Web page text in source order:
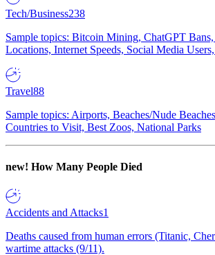
Tech/Business238
Sample topics: Bitcoin Mining, ChatGPT
Locations, Internet Speeds, Social Media
Travel88
Sample topics: Airports, Beaches/Nude
Countries to Visit, Best Zoos, National Parks
new! How Many People Died
Accidents and Attacks1
Deaths caused from human errors (Titanic,
wartime attacks (9/11).